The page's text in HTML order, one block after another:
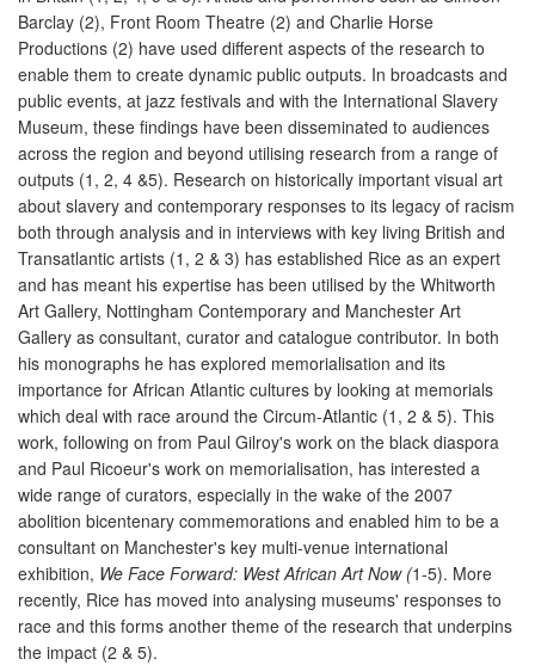
Barclay (2), Front Room Theatre (2) and Charlie Horse
Productions (2) have used different aspects of the research to
enable them to create dynamic public outputs. In broadcasts and
public events, at jazz festivals and with the International Slavery
Museum, these findings have been disseminated to audiences
across the region and beyond utilising research from a range of
outputs (1, 2, 4 &5). Research on historically important visual art
about slavery and contemporary responses to its legacy of racism
both through analysis and in interviews with key living British and
Transatlantic artists (1, 2 & 3) has established Rice as an expert
and has meant his expertise has been utilised by the Whitworth
Art Gallery, Nottingham Contemporary and Manchester Art
Gallery as consultant, curator and catalogue contributor. In both
his monographs he has explored memorialisation and its
importance for African Atlantic cultures by looking at memorials
which deal with race around the Circum-Atlantic (1, 2 & 5). This
work, following on from Paul Gilroy's work on the black diaspora
and Paul Ricoeur's work on memorialisation, has interested a
wide range of curators, especially in the wake of the 2007
abolition bicentenary commemorations and enabled him to be a
consultant on Manchester's key multi-venue international
exhibition, We Face Forward: West African Art Now (1-5). More
recently, Rice has moved into analysing museums' responses to
race and this forms another theme of the research that underpins
the impact (2 & 5).